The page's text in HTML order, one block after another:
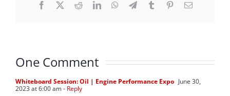
Facebook RedditLinkedInWhatsApp
TelegramTumblr PinterestEmail
One Comment
Whiteboard Session: Oil | Engine Performance Expo June 30,
2023 at 6:00 am- Reply